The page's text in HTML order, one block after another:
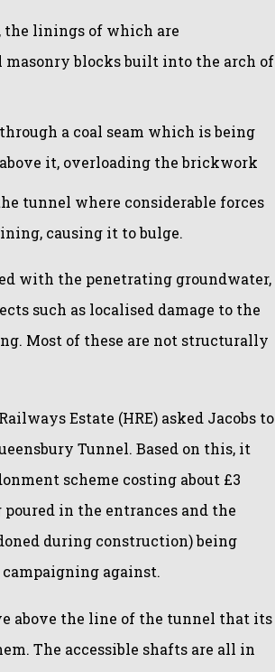
linings of which are
blocks built into the arch of
a coal seam which is being
it, overloading the brickwork
tunnel where considerable forces
causing it to bulge.
with the penetrating groundwater,
such as localised damage to the
Most of these are not structurally
Estate (HRE) asked Jacobs to
Tunnel. Based on this, it
scheme costing about £3
in the entrances and the
during construction) being
against.
above the line of the tunnel that its
The accessible shafts are all in